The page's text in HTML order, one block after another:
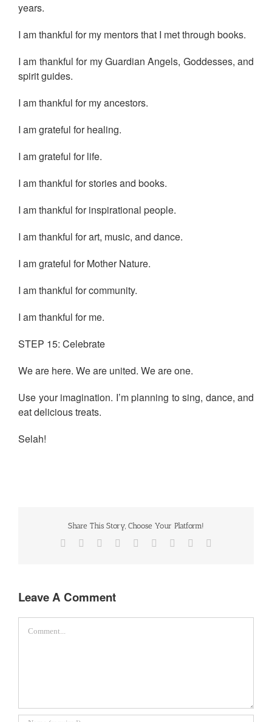
years.
I am thankful for my mentors that I met through books.
I am thankful for my Guardian Angels, Goddesses, and
spirit guides.
I am thankful for my ancestors.
I am grateful for healing.
I am grateful for life.
I am thankful for stories and books.
I am thankful for inspirational people.
I am thankful for art, music, and dance.
I am grateful for Mother Nature.
I am thankful for community.
I am thankful for me.
STEP 15: Celebrate
We are here. We are united. We are one.
Use your imagination. I’m planning to sing, dance, and
eat delicious treats.
Selah!
Share This Story, Choose Your Platform!
Facebook
TwitterRedditLinkedInWhatsApp
TumblrPinterest
Leave A Comment